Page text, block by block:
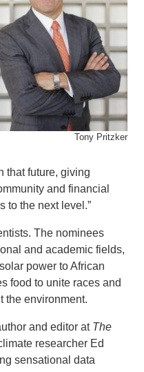
Tony Pritzker
that future, giving
and financial
to the next level.”
The nominees
and academic fields,
power to African
food to unite races and
the environment.
and editor at The
researcher Ed
sensational data